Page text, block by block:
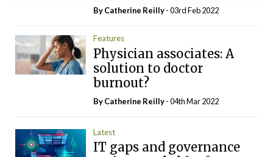
ByCatherine Reilly- 03rd Feb 2022
Features
Physician associates: A
solution to doctor
burnout?
ByCatherine Reilly- 04th Mar 2022
Latest
IT gaps and governance